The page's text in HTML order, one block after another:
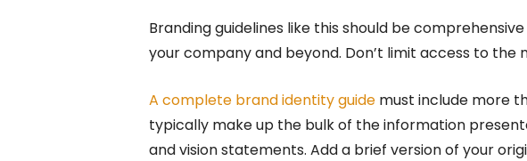
Branding guidelines like this should be
your company and beyond. Don’t limit access to the
A complete brand identity guide must include more
typically make up the bulk of the information
and vision statements. Add a brief version of your